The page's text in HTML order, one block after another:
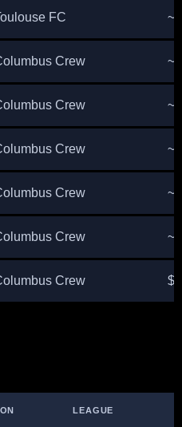
FC
Crew
Crew
Crew
Crew
Crew
Crew
LEAGUE